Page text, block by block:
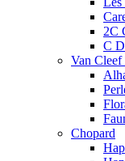
2C
C
Van
Chopard